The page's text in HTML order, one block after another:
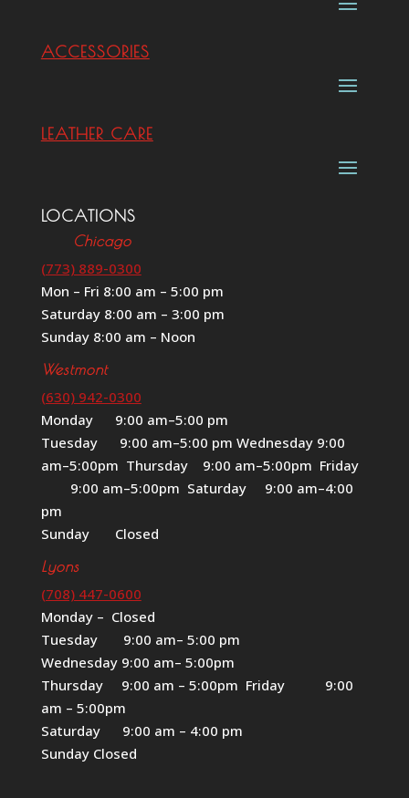
ACCESSORIES
LEATHER CARE
LOCATIONS
Chicago
(773) 889-0300
Mon – Fri 8:00 am – 5:00 pm
Saturday 8:00 am – 3:00 pm
Sunday 8:00 am – Noon
Westmont
(630) 942-0300
Monday 9:00 am–5:00 pm
Tuesday 9:00 am–5:00 pm Wednesday 9:00
am–5:00pm Thursday 9:00 am–5:00pm Friday
9:00 am–5:00pm Saturday 9:00 am–4:00
pm
Sunday Closed
Lyons
(708) 447-0600
Monday – Closed
Tuesday 9:00 am– 5:00 pm
Wednesday 9:00 am– 5:00pm
Thursday 9:00 am – 5:00pm Friday 9:00
am – 5:00pm
Saturday 9:00 am – 4:00 pm
Sunday Closed